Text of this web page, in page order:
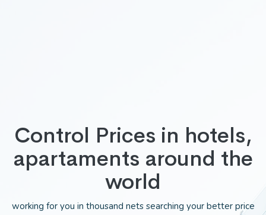
Control Prices in hotels,
apartaments around the
world
working for you in thousand nets searching your better price